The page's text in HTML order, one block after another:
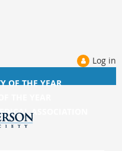
Log in
OF THE YEAR
ASSOCIATION